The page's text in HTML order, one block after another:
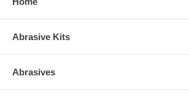
Abrasive Kits
Abrasives